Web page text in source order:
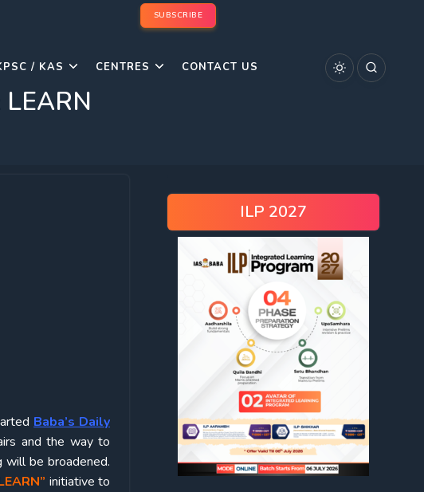
SUBSCRIBE
/ KAS CENTRES CONTACT US
Baba’s Daily
and the way to
will be broadened.
initiative to
ILP 2027